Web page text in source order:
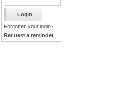
Forgotten your login?
Request a reminder